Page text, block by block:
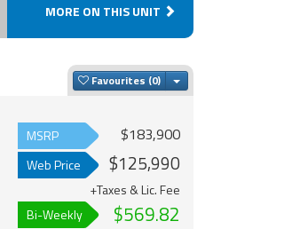
MORE ON THIS UNIT
Favourites Toggle Dropdown
MSRP $183,900
Web Price $125,990
+Taxes & Lic. Fee
Bi-Weekly
$569.82